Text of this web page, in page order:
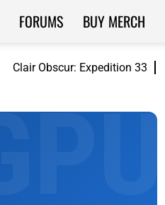
Clair Obscur: Expedition 33
FORUMS BUY MERCH